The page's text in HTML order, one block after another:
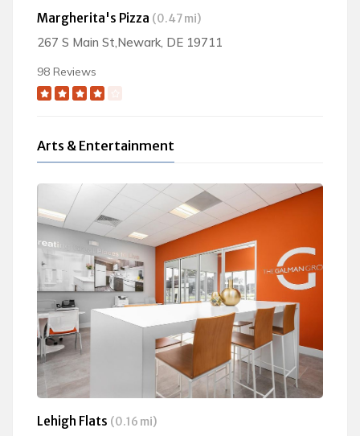
Margherita's Pizza (0.47 mi)
267 S Main St,Newark, DE 19711
98 Reviews
Arts & Entertainment
Lehigh Flats (0.16 mi)